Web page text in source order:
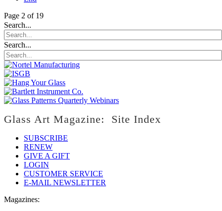
Page 2 of 19
Search...
Search...
Glass Art Magazine: Site Index
SUBSCRIBE
RENEW
GIVE A GIFT
LOGIN
CUSTOMER SERVICE
E-MAIL NEWSLETTER
Magazines: